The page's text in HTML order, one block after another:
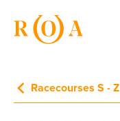
Racecourses S - Z